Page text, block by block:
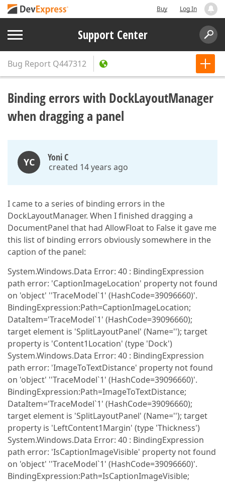
Buy Log In
Support Center
Bug Report Q447312
Binding errors with DockLayoutManager
when dragging a panel
YC Yoni C
created 14 years ago
I came to a series of binding errors in the
DockLayoutManager. When I finished dragging a
DocumentPanel that had AllowFloat to False it gave me
this list of binding errors obviously somewhere in the
caption of the panel:
System.Windows.Data Error: 40 : BindingExpression
path error: 'CaptionImageLocation' property not found
on 'object' ''TraceModel`1' (HashCode=39096660)'.
BindingExpression:Path=CaptionImageLocation;
DataItem='TraceModel`1' (HashCode=39096660);
target element is 'SplitLayoutPanel' (Name=''); target
property is 'Content1Location' (type 'Dock')
System.Windows.Data Error: 40 : BindingExpression
path error: 'ImageToTextDistance' property not found
on 'object' ''TraceModel`1' (HashCode=39096660)'.
BindingExpression:Path=ImageToTextDistance;
DataItem='TraceModel`1' (HashCode=39096660);
target element is 'SplitLayoutPanel' (Name=''); target
property is 'LeftContent1Margin' (type 'Thickness')
System.Windows.Data Error: 40 : BindingExpression
path error: 'IsCaptionImageVisible' property not found
on 'object' ''TraceModel`1' (HashCode=39096660)'.
BindingExpression:Path=IsCaptionImageVisible;